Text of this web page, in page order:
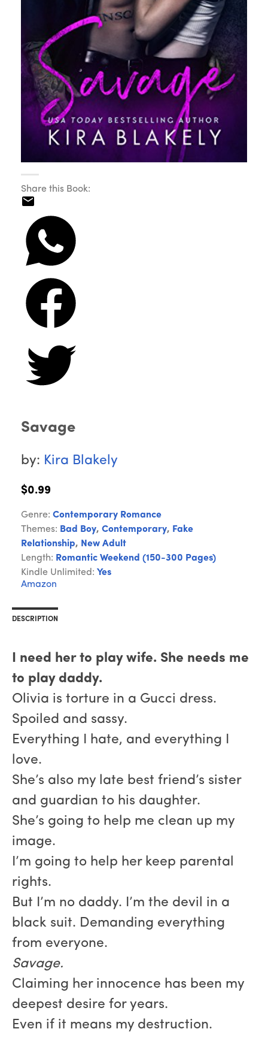
Share this Book:
Savage
by: Kira Blakely
$0.99
Genre: Contemporary Romance
Themes: Bad Boy, Contemporary, Fake
Relationship, New Adult
Length: Romantic Weekend (150-300 Pages)
Kindle Unlimited: Yes
Amazon
DESCRIPTION
I need her to play wife. She needs me
to play daddy.
Olivia is torture in a Gucci dress.
Spoiled and sassy.
Everything I hate, and everything I
love.
She’s also my late best friend’s sister
and guardian to his daughter.
She’s going to help me clean up my
image.
I’m going to help her keep parental
rights.
But I’m no daddy. I’m the devil in a
black suit. Demanding everything
from everyone.
Savage.
Claiming her innocence has been my
deepest desire for years.
Even if it means my destruction.